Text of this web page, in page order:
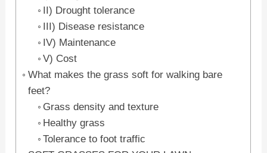
II) Drought tolerance
III) Disease resistance
IV) Maintenance
V) Cost
What makes the grass soft for walking bare
feet?
Grass density and texture
Healthy grass
Tolerance to foot traffic